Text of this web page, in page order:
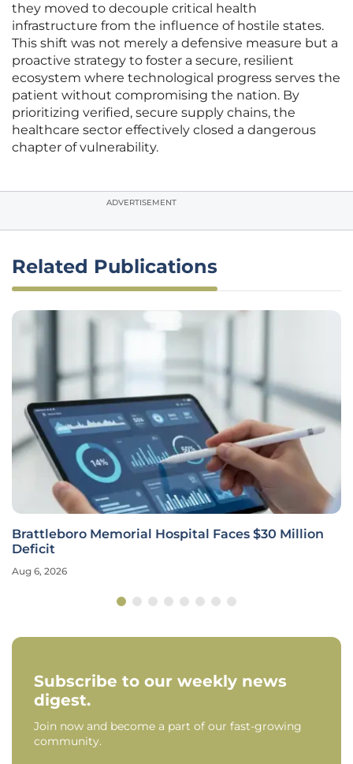
they moved to decouple critical health
infrastructure from the influence of hostile states.
This shift was not merely a defensive measure but a
proactive strategy to foster a secure, resilient
ecosystem where technological progress serves the
patient without compromising the nation. By
prioritizing verified, secure supply chains, the
healthcare sector effectively closed a dangerous
chapter of vulnerability.
ADVERTISEMENT
Related Publications
Brattleboro Memorial Hospital Faces $30 Million
Deficit
Aug 6, 2026
Subscribe to our weekly news
digest.
Join now and become a part of our fast-growing
community.